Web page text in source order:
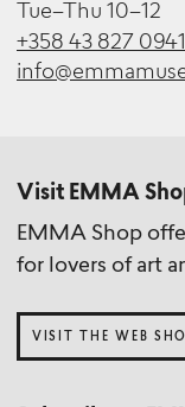
Tue–Thu 10–12
+358 43 827 0941
Visit EMMA
EMMA Shop
for lovers of art
VISIT THE WEB